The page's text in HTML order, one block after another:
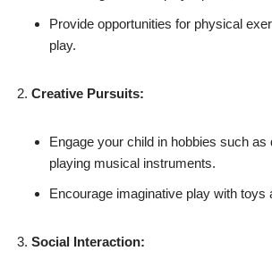
Provide opportunities for physical
play.
Creative Pursuits:
Engage your child in hobbies such as
playing musical instruments.
Encourage imaginative play with toys
Social Interaction: